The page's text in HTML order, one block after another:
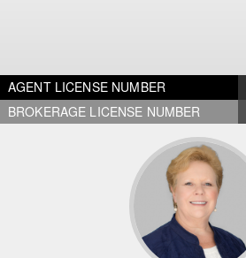
AGENT LICENSE NUMBER
BROKERAGE LICENSE NUMBER